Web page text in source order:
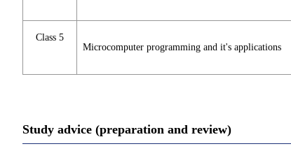
Class 5
Microcomputer programming and it's applications
Study advice (preparation and review)